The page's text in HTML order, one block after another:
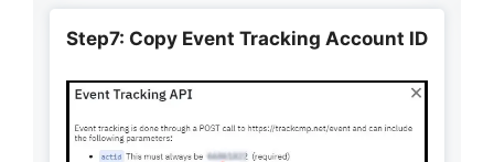
Step7: Copy Event Tracking Account ID